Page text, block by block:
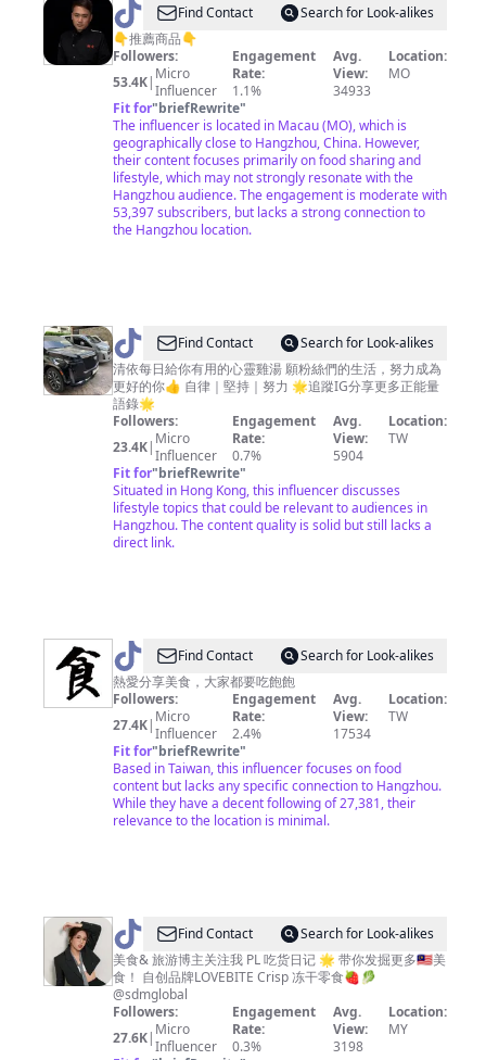
@
懒
人
家
常
菜
Find Contact
Search for Look-alikes
👇推薦商品👇
Followers:
53.4K| Micro
Influencer
Engagement
Rate:
1.1%
Avg.
View:
34933
Location:
MO
Fit for"briefRewrite"
The influencer is located in Macau (MO), which is
geographically close to Hangzhou, China. However,
their content focuses primarily on food sharing and
lifestyle, which may not strongly resonate with the
Hangzhou audience. The engagement is moderate with
53,397 subscribers, but lacks a strong connection to
the Hangzhou location.
@
清
依
強
大
思
維
Find Contact
Search for Look-alikes
清依每日給你有用的心靈雞湯 願粉絲們的生活，努力成為
更好的你👍 自律｜堅持｜努力 🌟追蹤IG分享更多正能量
語錄🌟
Followers:
23.4K| Micro
Influencer
Engagement
Rate:
0.7%
Avg.
View:
5904
Location:
TW
Fit for"briefRewrite"
Situated in Hong Kong, this influencer discusses
lifestyle topics that could be relevant to audiences in
Hangzhou. The content quality is solid but still lacks a
direct link.
@
美
食
達
人
Find Contact
Search for Look-alikes
熱愛分享美食，大家都要吃飽飽
Followers:
27.4K| Micro
Influencer
Engagement
Rate:
2.4%
Avg.
View:
17534
Location:
TW
Fit for"briefRewrite"
Based in Taiwan, this influencer focuses on food
content but lacks any specific connection to Hangzhou.
While they have a decent following of 27,381, their
relevance to the location is minimal.
@ PL
吃
货
日
记
Find Contact
Search for Look-alikes
美食& 旅游博主关注我 PL 吃货日记 🌟 带你发掘更多🇲🇾美
食！ 自创品牌LOVEBITE Crisp 冻干零食🍓🥬
@sdmglobal
Followers:
27.6K| Micro
Influencer
Engagement
Rate:
0.3%
Avg.
View:
3198
Location:
MY